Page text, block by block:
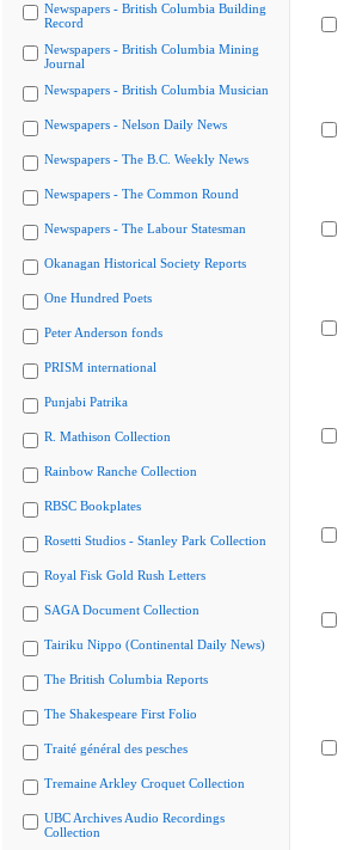
Newspapers - British Columbia Building
Record
Newspapers - British Columbia Mining
Journal
Newspapers - British Columbia Musician
Newspapers - Nelson Daily News
Newspapers - The B.C. Weekly News
Newspapers - The Common Round
Newspapers - The Labour Statesman
Okanagan Historical Society Reports
One Hundred Poets
Peter Anderson fonds
PRISM international
Punjabi Patrika
R. Mathison Collection
Rainbow Ranche Collection
RBSC Bookplates
Rosetti Studios - Stanley Park Collection
Royal Fisk Gold Rush Letters
SAGA Document Collection
Tairiku Nippo (Continental Daily News)
The British Columbia Reports
The Shakespeare First Folio
Traité général des pesches
Tremaine Arkley Croquet Collection
UBC Archives Audio Recordings
Collection